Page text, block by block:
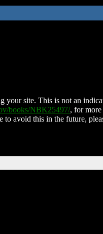
your site. This is not an
books/NBK25497/, for
to avoid this in the future,